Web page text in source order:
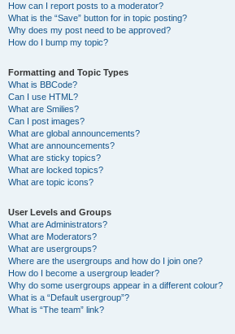
How can I report posts to a moderator?
What is the “Save” button for in topic posting?
Why does my post need to be approved?
How do I bump my topic?
Formatting and Topic Types
What is BBCode?
Can I use HTML?
What are Smilies?
Can I post images?
What are global announcements?
What are announcements?
What are sticky topics?
What are locked topics?
What are topic icons?
User Levels and Groups
What are Administrators?
What are Moderators?
What are usergroups?
Where are the usergroups and how do I join one?
How do I become a usergroup leader?
Why do some usergroups appear in a different colour?
What is a “Default usergroup”?
What is “The team” link?